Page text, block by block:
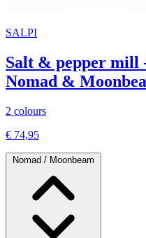
SALPI
Salt & pepper mill
Nomad &
2 colours
€ 74,95
Nomad / Moonbeam